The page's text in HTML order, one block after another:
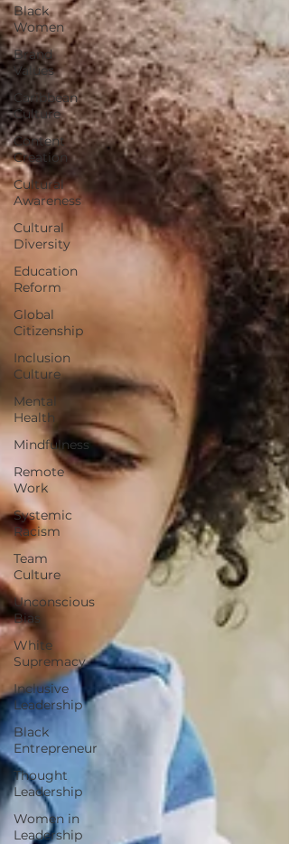
Black
Women
Brand
Values
Caribbean
Culture
Content
Creation
Cultural
Awareness
Cultural
Diversity
Education
Reform
Global
Citizenship
Inclusion
Culture
Mental
Health
Mindfulness
Remote
Work
Systemic
Racism
Team
Culture
Unconscious
Bias
White
Supremacy
Inclusive
Leadership
Black
Entrepreneur
Thought
Leadership
Women in
Leadership